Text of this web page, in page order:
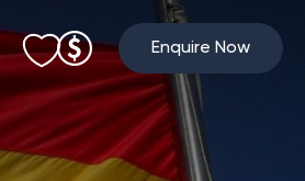
Enquire Now